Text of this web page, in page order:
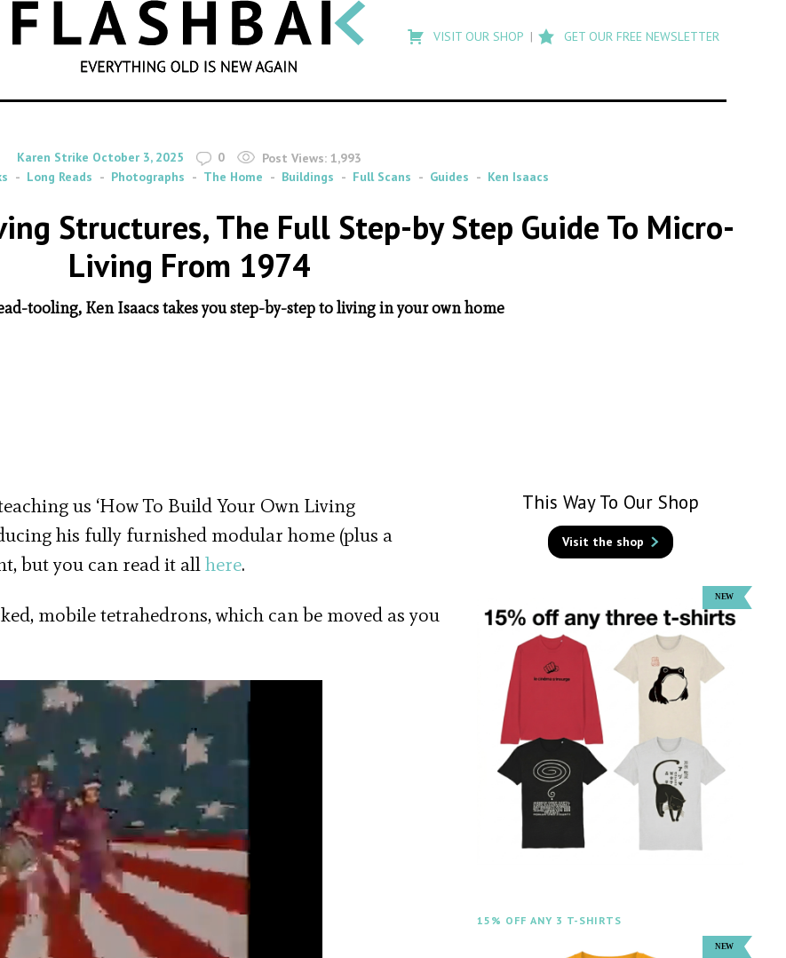
SEARCH
search
Flashback
VISIT OUR SHOP GET OUR FREE NEWSLETTER
By
Karen Strike on
October 3, 2025 0 Post Views: 1,993
Long Reads Photographs The Home Buildings Full Scans Guides Ken Isaacs
Structures, The Full Step-by Step Guide To Micro-
Living From 1974
tooling, Ken Isaacs takes you step-by-step to living in your own home
us ‘How To Build Your Own Living
his fully furnished modular home (plus a
but you can read it allhere.
mobile tetrahedrons, which can be moved as you
This Way To Our Shop
Visit the shop
15% OFF ANY 3 T-SHIRTS